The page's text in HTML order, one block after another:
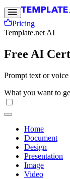
Pricing
Template.net AI
Free AI
Prompt text or
certificates in
What you want to
Home
Document
Design
Presentation
Image
Video